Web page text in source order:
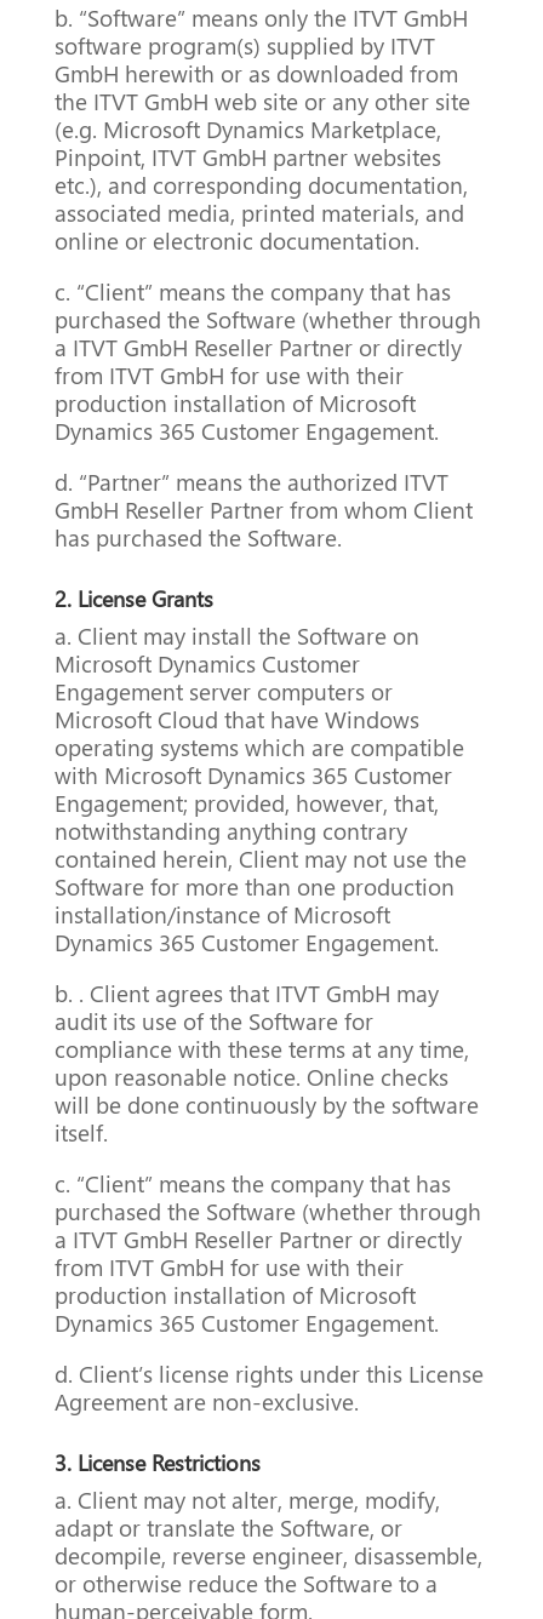
b. “Software” means only the ITVT GmbH
software program(s) supplied by ITVT
GmbH herewith or as downloaded from
the ITVT GmbH web site or any other site
(e.g. Microsoft Dynamics Marketplace,
Pinpoint, ITVT GmbH partner websites
etc.), and corresponding documentation,
associated media, printed materials, and
online or electronic documentation.
c. “Client” means the company that has
purchased the Software (whether through
a ITVT GmbH Reseller Partner or directly
from ITVT GmbH for use with their
production installation of Microsoft
Dynamics 365 Customer Engagement.
d. “Partner” means the authorized ITVT
GmbH Reseller Partner from whom Client
has purchased the Software.
2. License Grants
a. Client may install the Software on
Microsoft Dynamics Customer
Engagement server computers or
Microsoft Cloud that have Windows
operating systems which are compatible
with Microsoft Dynamics 365 Customer
Engagement; provided, however, that,
notwithstanding anything contrary
contained herein, Client may not use the
Software for more than one production
installation/instance of Microsoft
Dynamics 365 Customer Engagement.
b. . Client agrees that ITVT GmbH may
audit its use of the Software for
compliance with these terms at any time,
upon reasonable notice. Online checks
will be done continuously by the software
itself.
c. “Client” means the company that has
purchased the Software (whether through
a ITVT GmbH Reseller Partner or directly
from ITVT GmbH for use with their
production installation of Microsoft
Dynamics 365 Customer Engagement.
d. Client’s license rights under this License
Agreement are non-exclusive.
3. License Restrictions
a. Client may not alter, merge, modify,
adapt or translate the Software, or
decompile, reverse engineer, disassemble,
or otherwise reduce the Software to a
human-perceivable form.